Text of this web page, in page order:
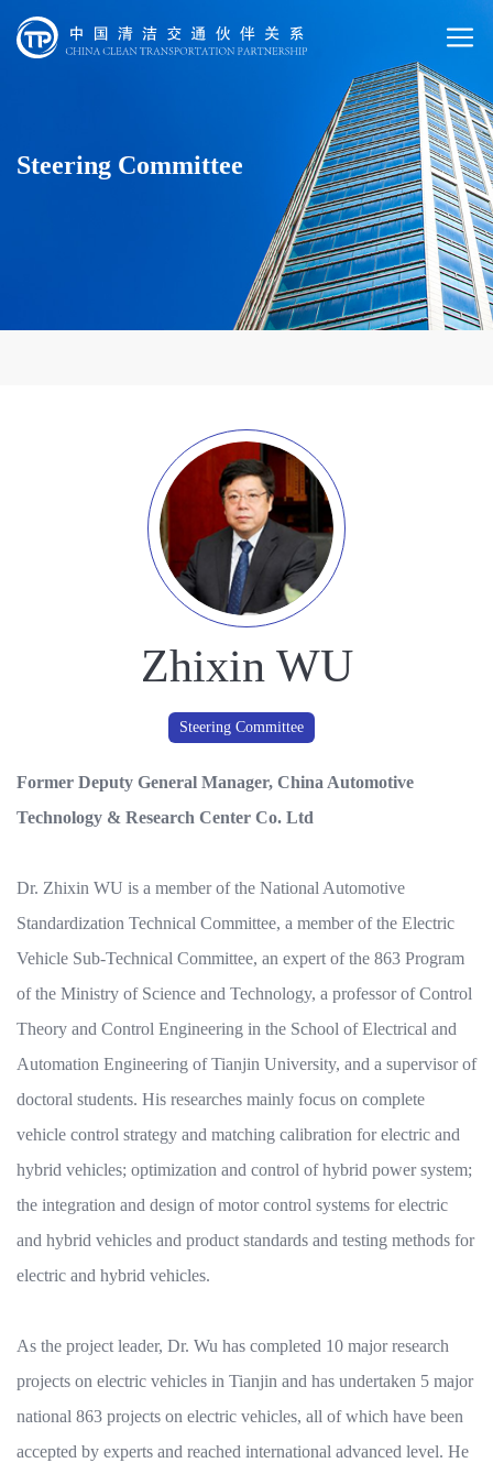
Steering Committee
Zhixin WU
Steering Committee
Former Deputy General Manager, China Automotive
Technology & Research Center Co. Ltd
Dr. Zhixin WU is a member of the National Automotive
Standardization Technical Committee, a member of the Electric
Vehicle Sub-Technical Committee, an expert of the 863 Program
of the Ministry of Science and Technology, a professor of Control
Theory and Control Engineering in the School of Electrical and
Automation Engineering of Tianjin University, and a supervisor of
doctoral students. His researches mainly focus on complete
vehicle control strategy and matching calibration for electric and
hybrid vehicles; optimization and control of hybrid power system;
the integration and design of motor control systems for electric
and hybrid vehicles and product standards and testing methods for
electric and hybrid vehicles.
As the project leader, Dr. Wu has completed 10 major research
projects on electric vehicles in Tianjin and has undertaken 5 major
national 863 projects on electric vehicles, all of which have been
accepted by experts and reached international advanced level. He